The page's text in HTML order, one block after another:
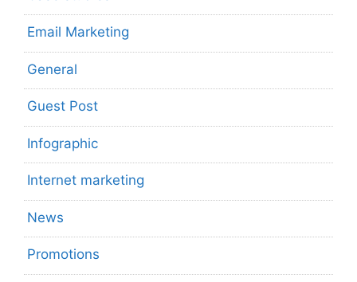
Email Marketing
General
Guest Post
Infographic
Internet marketing
News
Promotions